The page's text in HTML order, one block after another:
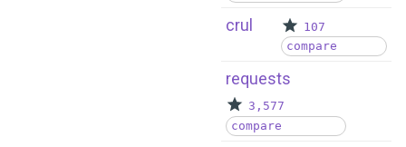
crul
107
compare
requests
3,577
compare